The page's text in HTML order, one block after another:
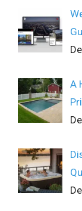
A